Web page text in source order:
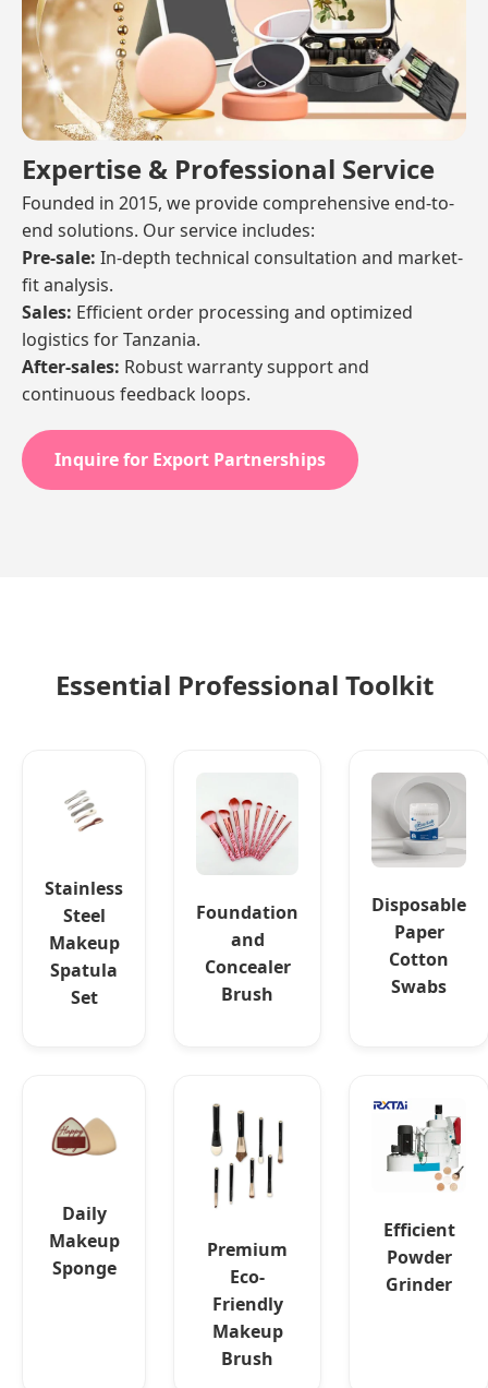
Expertise & Professional Service
Founded in 2015, we provide comprehensive end-to-
end solutions. Our service includes:
Pre-sale: In-depth technical consultation and market-
fit analysis.
Sales: Efficient order processing and optimized
logistics for Tanzania.
After-sales: Robust warranty support and
continuous feedback loops.
Inquire for Export Partnerships
Essential Professional Toolkit
Stainless
Steel
Makeup
Spatula
Set
Foundation
and
Concealer
Brush
Disposable
Paper
Cotton
Swabs
Daily
Makeup
Sponge
Premium
Eco-
Friendly
Makeup
Brush
Efficient
Powder
Grinder